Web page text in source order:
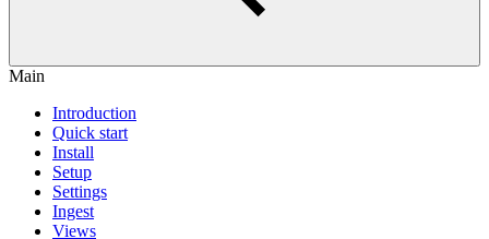
Main
Introduction
Quick start
Install
Setup
Settings
Ingest
Views